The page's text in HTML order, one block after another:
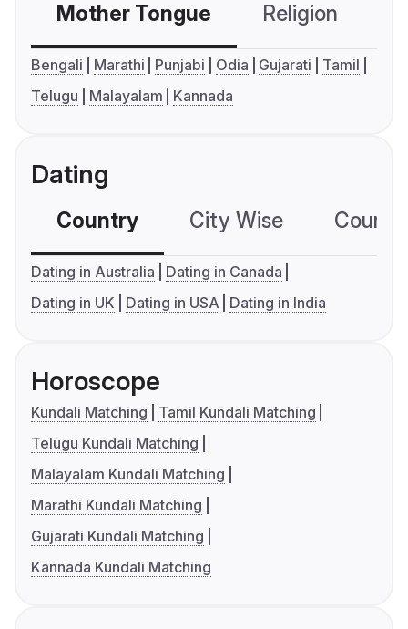
Mother Tongue Religion
Bengali Marathi Punjabi Odia Gujarati
Tamil
Telugu
Malayalam Kannada
Dating
Country City Wise
Dating in Australia
Dating in Canada
Dating in UK
Dating in USA Dating in India
Horoscope
Kundali Matching
Tamil Kundali Matching
Telugu Kundali Matching
Malayalam Kundali Matching
Marathi Kundali Matching
Gujarati Kundali Matching
Kannada Kundali Matching